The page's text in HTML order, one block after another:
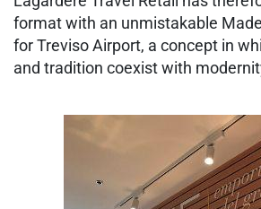
format with an unmistakable
for Treviso Airport, a concept in
and tradition coexist with